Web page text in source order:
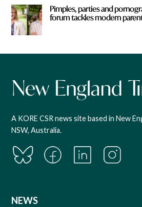
Pimples, parties and
forum tackles modern
A KORE CSR news site based in New
NSW, Australia.
NEWS